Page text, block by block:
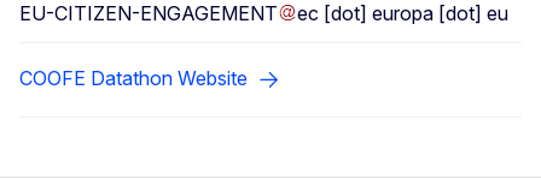
EU-CITIZEN-ENGAGEMENT
ec [dot] europa [dot] eu
COOFE Datathon Website